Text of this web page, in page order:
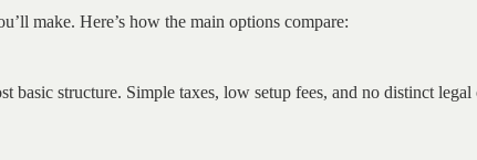
make. Here’s how the main options compare:
basic structure. Simple taxes, low setup fees, and no distinct